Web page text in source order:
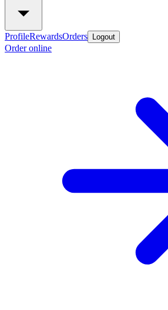
ProfileRewardsOrders Logout
Order online